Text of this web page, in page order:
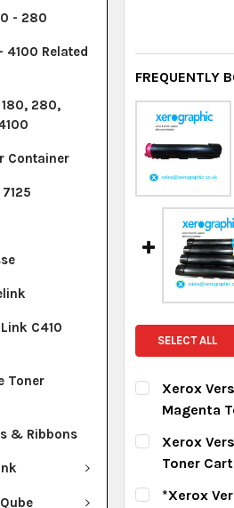
- 280
4100 Related
280,
Container
C410
Toner
& Ribbons
FREQUENTLY
SELECT ALL
Xerox
Magenta
CURRENT
QUANTITY:
DECREASE
Xerox
Toner
CURRENT
*Xerox